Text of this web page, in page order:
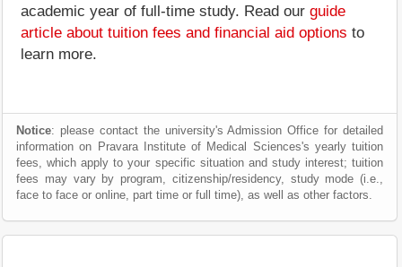
academic year of full-time study. Read our guide
article about tuition fees and financial aid options to
learn more.
Notice: please contact the university's Admission Office for detailed
information on Pravara Institute of Medical Sciences's yearly tuition
fees, which apply to your specific situation and study interest; tuition
fees may vary by program, citizenship/residency, study mode (i.e.,
face to face or online, part time or full time), as well as other factors.